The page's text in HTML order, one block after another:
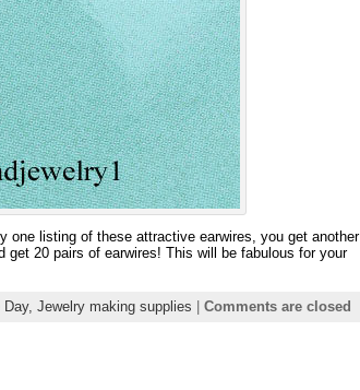
one listing of these attractive earwires, you get another
20 pairs of earwires! This will be fabulous for your
Day, Jewelry making supplies Comments are closed